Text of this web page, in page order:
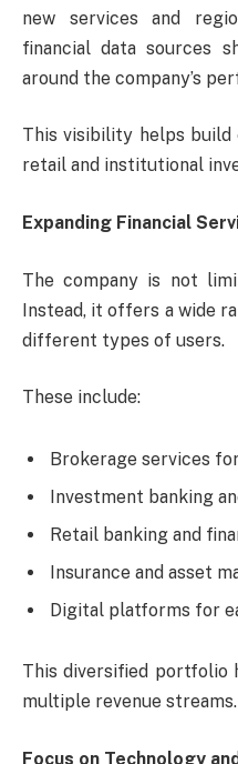
new services and
financial data sources
around the company’s
This visibility helps
retail and institutional
Expanding Financial
The company is not
Instead, it offers a wide
different types of users.
These include:
Brokerage services
Investment banking
Retail banking and
Insurance and asset
Digital platforms for
This diversified portfolio
multiple revenue streams.
Focus on Technology